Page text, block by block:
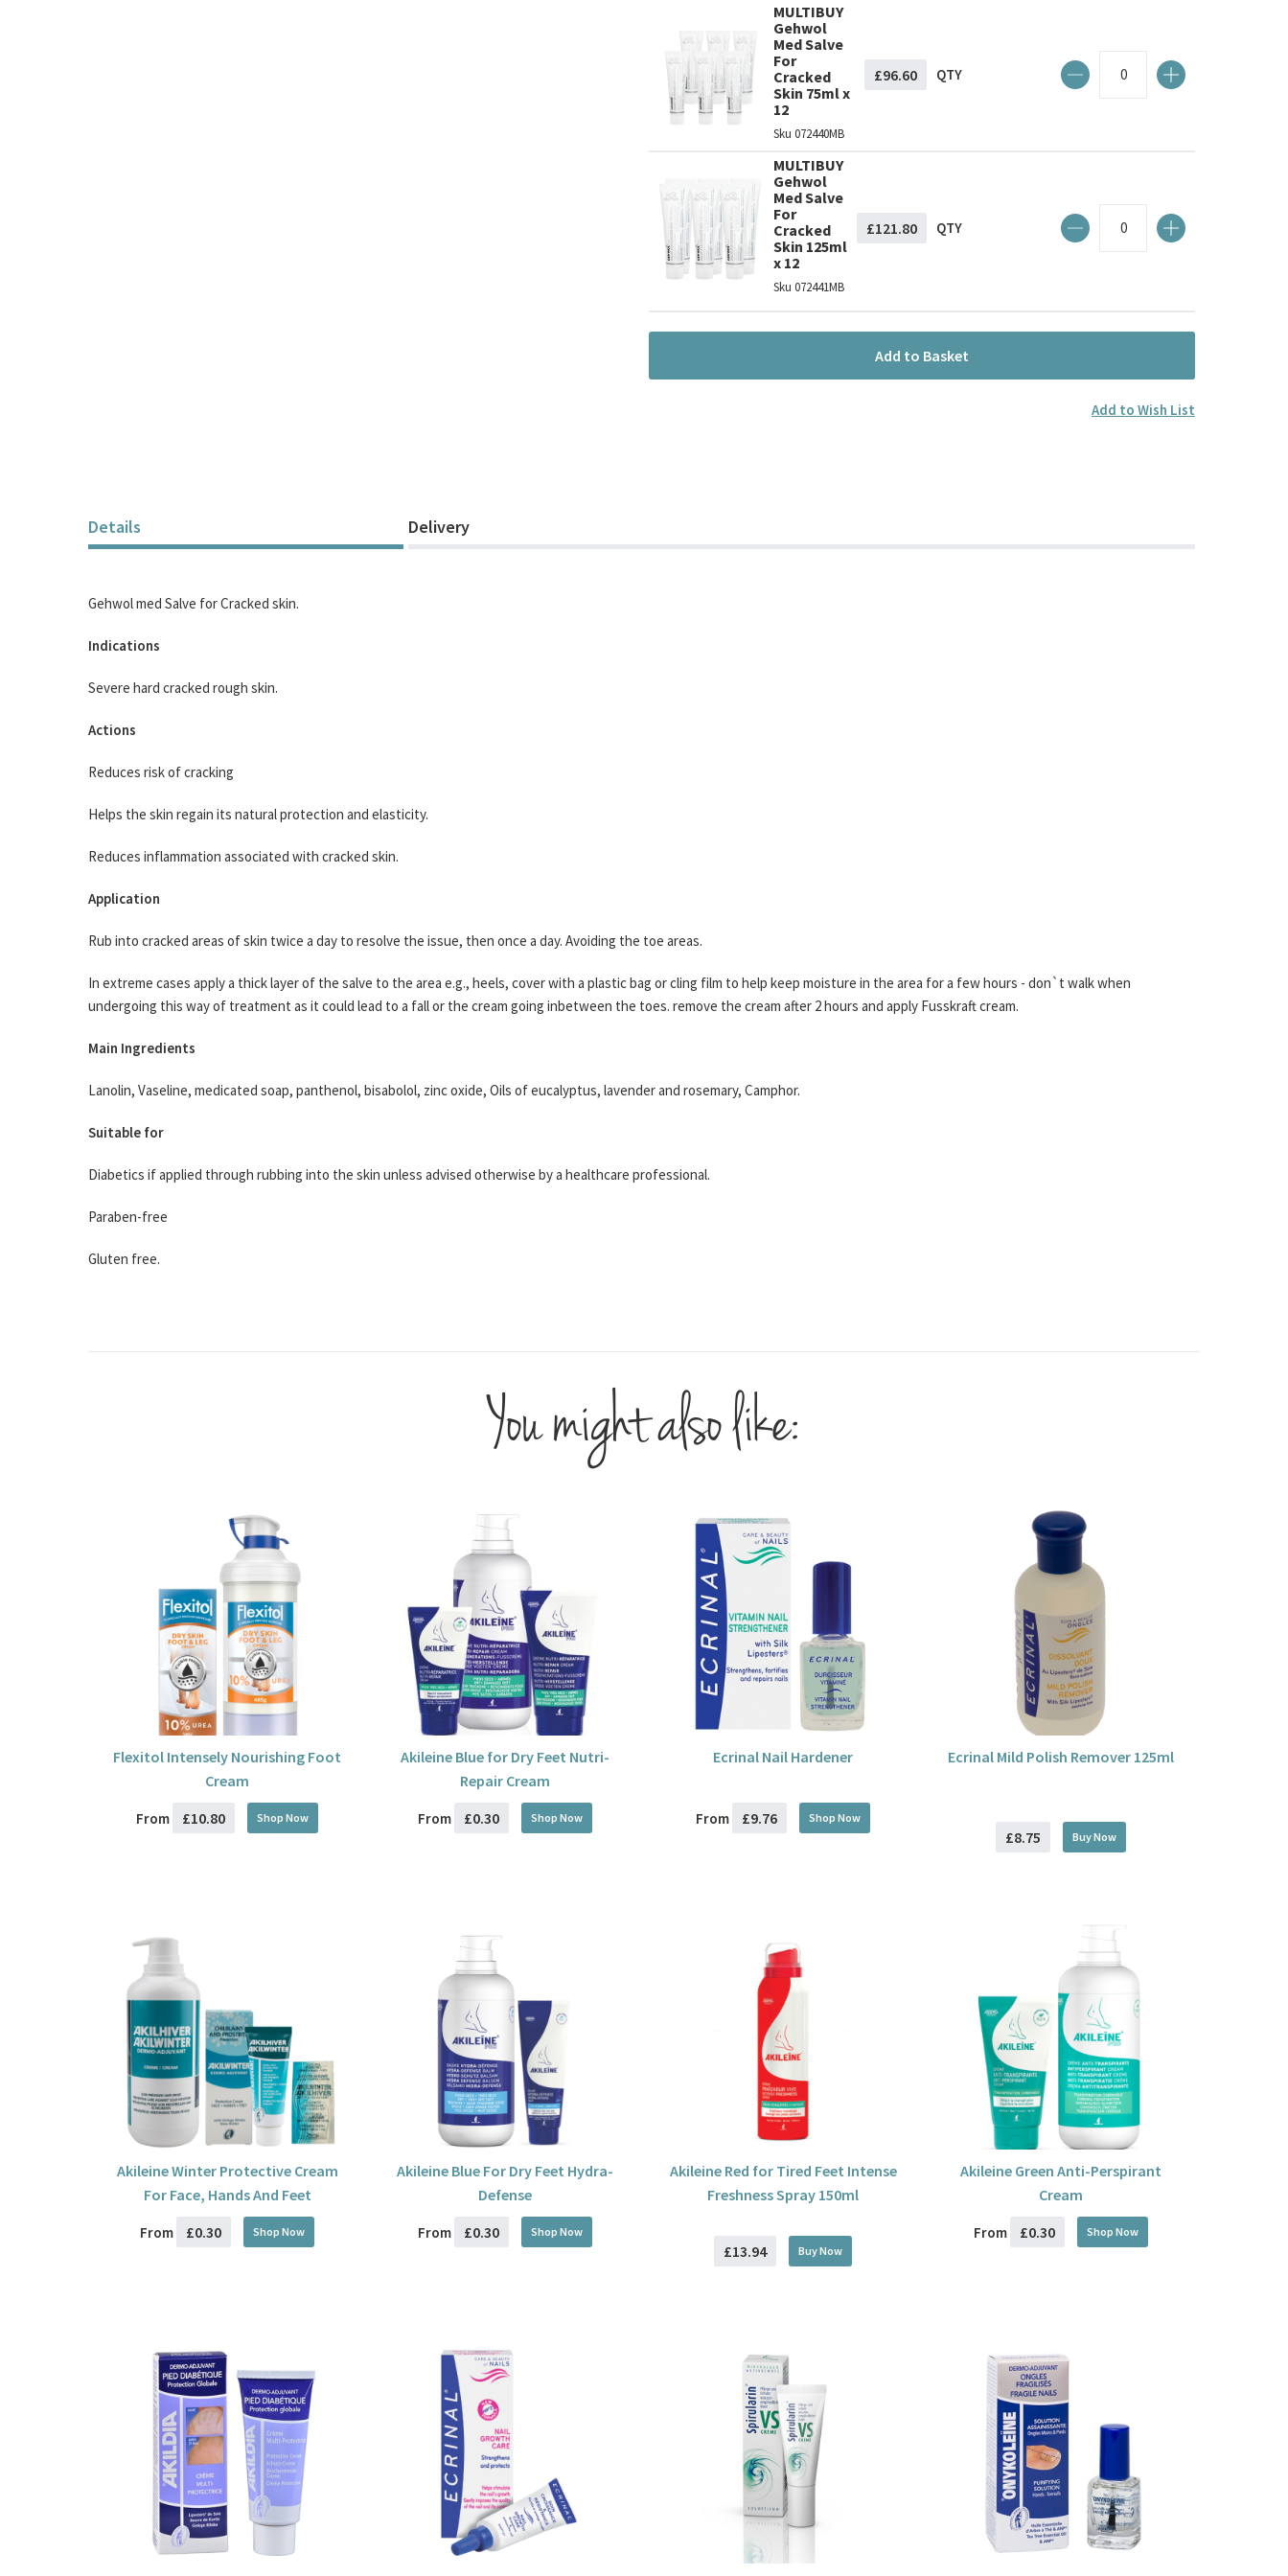
MULTIBUY
Gehwol
Med Salve
For
Cracked
Skin 75ml x
12
Sku 072440MB
£96.60 QTY
MULTIBUY
Gehwol
Med Salve
For
Cracked
Skin 125ml
x 12
Sku 072441MB
£121.80 QTY
Add to Basket
Add to Wish List
Details Delivery
Gehwol med Salve for Cracked skin.
Indications
Severe hard cracked rough skin.
Actions
Reduces risk of cracking
Helps the skin regain its natural protection and elasticity.
Reduces inflammation associated with cracked skin.
Application
Rub into cracked areas of skin twice a day to resolve the issue, then once a day. Avoiding the toe areas.
In extreme cases apply a thick layer of the salve to the area e.g., heels, cover with a plastic bag or cling film to help keep moisture in the area for a few hours - don`t walk when
undergoing this way of treatment as it could lead to a fall or the cream going inbetween the toes. remove the cream after 2 hours and apply Fusskraft cream.
Main Ingredients
Lanolin, Vaseline, medicated soap, panthenol, bisabolol, zinc oxide, Oils of eucalyptus, lavender and rosemary, Camphor.
Suitable for
Diabetics if applied through rubbing into the skin unless advised otherwise by a healthcare professional.
Paraben-free
Gluten free.
You might also like:
Flexitol Intensely Nourishing Foot
Cream
From £10.80 Shop Now
Akileine Blue for Dry Feet Nutri-
Repair Cream
From £0.30 Shop Now
Ecrinal Nail Hardener
From £9.76 Shop Now
Ecrinal Mild Polish Remover 125ml
£8.75 BuyNow
Akileine Winter Protective Cream
For Face, Hands And Feet
From £0.30 Shop Now
Akileine Blue For Dry Feet Hydra-
Defense
From £0.30 Shop Now
Akileine Red for Tired Feet Intense
Freshness Spray 150ml
£13.94 BuyNow
Akileine Green Anti-Perspirant
Cream
From £0.30 Shop Now